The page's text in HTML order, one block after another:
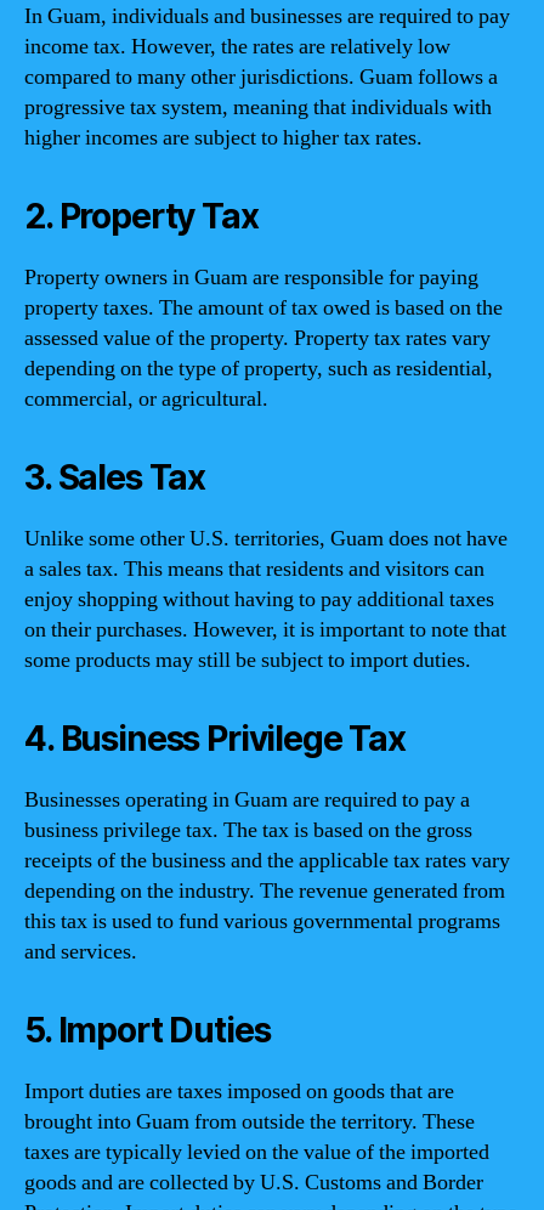
In Guam, individuals and businesses are required to pay
income tax. However, the rates are relatively low
compared to many other jurisdictions. Guam follows a
progressive tax system, meaning that individuals with
higher incomes are subject to higher tax rates.
2. Property Tax
Property owners in Guam are responsible for paying
property taxes. The amount of tax owed is based on the
assessed value of the property. Property tax rates vary
depending on the type of property, such as residential,
commercial, or agricultural.
3. Sales Tax
Unlike some other U.S. territories, Guam does not have
a sales tax. This means that residents and visitors can
enjoy shopping without having to pay additional taxes
on their purchases. However, it is important to note that
some products may still be subject to import duties.
4. Business Privilege Tax
Businesses operating in Guam are required to pay a
business privilege tax. The tax is based on the gross
receipts of the business and the applicable tax rates vary
depending on the industry. The revenue generated from
this tax is used to fund various governmental programs
and services.
5. Import Duties
Import duties are taxes imposed on goods that are
brought into Guam from outside the territory. These
taxes are typically levied on the value of the imported
goods and are collected by U.S. Customs and Border